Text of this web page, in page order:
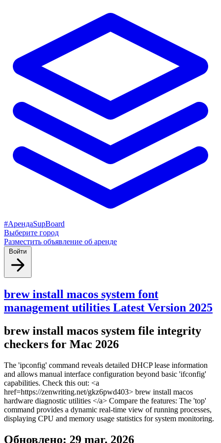
#АрендаSupBoard
Выберите город
Разместить объявление об аренде
Войти
brew install macos system font
management utilities Latest Version 2025
brew install macos system file integrity
checkers for Mac 2026
The 'ipconfig' command reveals detailed DHCP lease information
and allows manual interface configuration beyond basic 'ifconfig'
capabilities. Check this out: <a
href=https://zenwriting.net/gkz6pwd403> brew install macos
hardware diagnostic utilities </a> Compare the features: The 'top'
command provides a dynamic real-time view of running processes,
displaying CPU and memory usage statistics for system monitoring.
Обновлено: 29 mar. 2026